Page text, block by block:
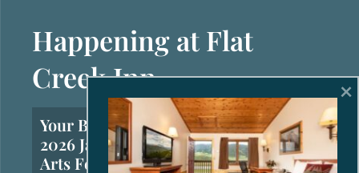
Happening at Flat
Creek Inn
Your Brief Guide to the
2026 Jackson Hole Fall
Arts Festival
×